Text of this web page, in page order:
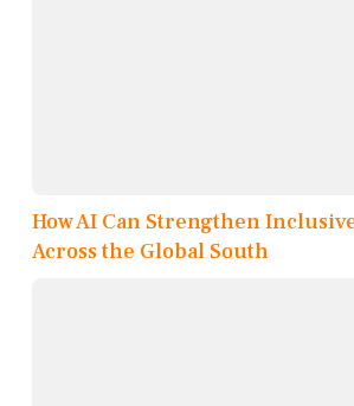
How AI Can Strengthen
Across the Global South